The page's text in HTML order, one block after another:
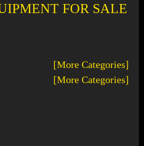
FOR SALE
[More Categories]
[More Categories]